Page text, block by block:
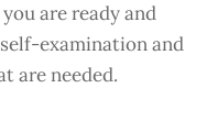
are ready and
examination and
are needed.